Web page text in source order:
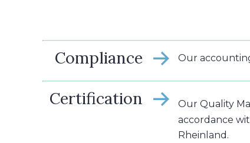
Compliance Our
Certification
Our Quality
accordance
Rheinland.